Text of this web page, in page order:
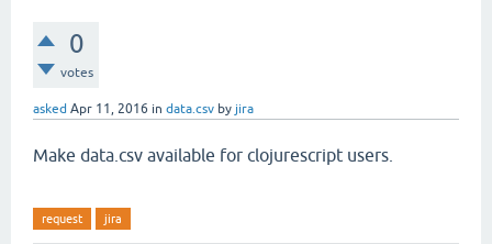
0
votes
asked Apr 11, 2016 in data.csv by jira
Make data.csv available for clojurescript users.
request jira